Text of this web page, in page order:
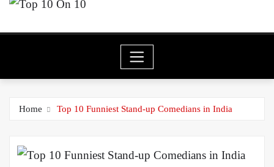
Home Top 10 Funniest Stand-up Comedians in India